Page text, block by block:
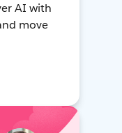
AI with
move